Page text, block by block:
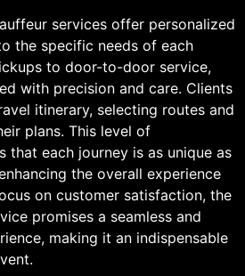
services offer personalized
the specific needs of each
to door-to-door service,
with precision and care. Clients
itinerary, selecting routes and
plans. This level of
that each journey is as unique as
the overall experience
on customer satisfaction, the
promises a seamless and
making it an indispensable